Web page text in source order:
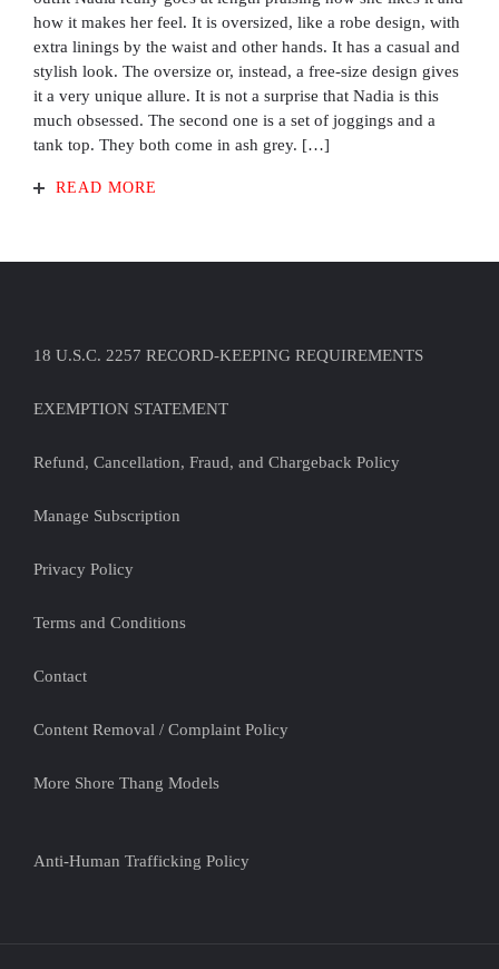
how it makes her feel. It is oversized, like a robe design, with
extra linings by the waist and other hands. It has a casual and
stylish look. The oversize or, instead, a free-size design gives
it a very unique allure. It is not a surprise that Nadia is this
much obsessed. The second one is a set of joggings and a
tank top. They both come in ash grey. […]
READ MORE
18 U.S.C. 2257 RECORD-KEEPING REQUIREMENTS
EXEMPTION STATEMENT
Refund, Cancellation, Fraud, and Chargeback Policy
Manage Subscription
Privacy Policy
Terms and Conditions
Contact
Content Removal / Complaint Policy
More Shore Thang Models
Anti-Human Trafficking Policy